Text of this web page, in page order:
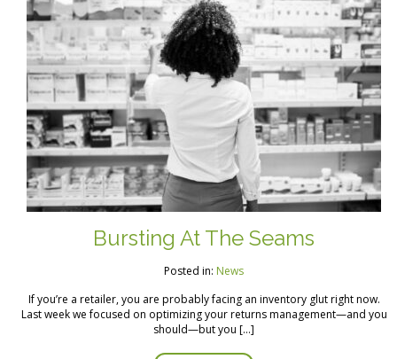
Bursting At The Seams
Posted in: News
If you’re a retailer, you are probably facing an inventory glut right now.
Last week we focused on optimizing your returns management—and you
should—but you […]